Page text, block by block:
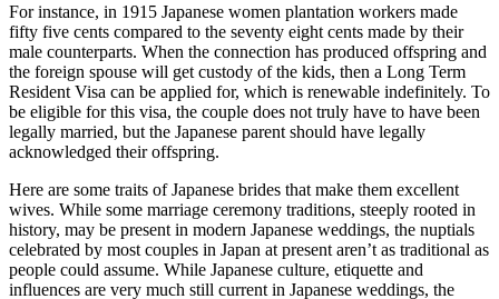
For instance, in 1915 Japanese women plantation workers made
fifty five cents compared to the seventy eight cents made by their
male counterparts. When the connection has produced offspring and
the foreign spouse will get custody of the kids, then a Long Term
Resident Visa can be applied for, which is renewable indefinitely. To
be eligible for this visa, the couple does not truly have to have been
legally married, but the Japanese parent should have legally
acknowledged their offspring.
Here are some traits of Japanese brides that make them excellent
wives. While some marriage ceremony traditions, steeply rooted in
history, may be present in modern Japanese weddings, the nuptials
celebrated by most couples in Japan at present aren’t as traditional as
people could assume. While Japanese culture, etiquette and
influences are very much still current in Japanese weddings, the